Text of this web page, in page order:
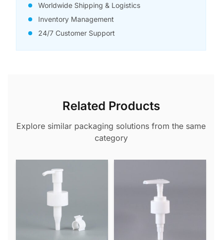
Worldwide Shipping & Logistics
Inventory Management
24/7 Customer Support
Related Products
Explore similar packaging solutions from the same
category